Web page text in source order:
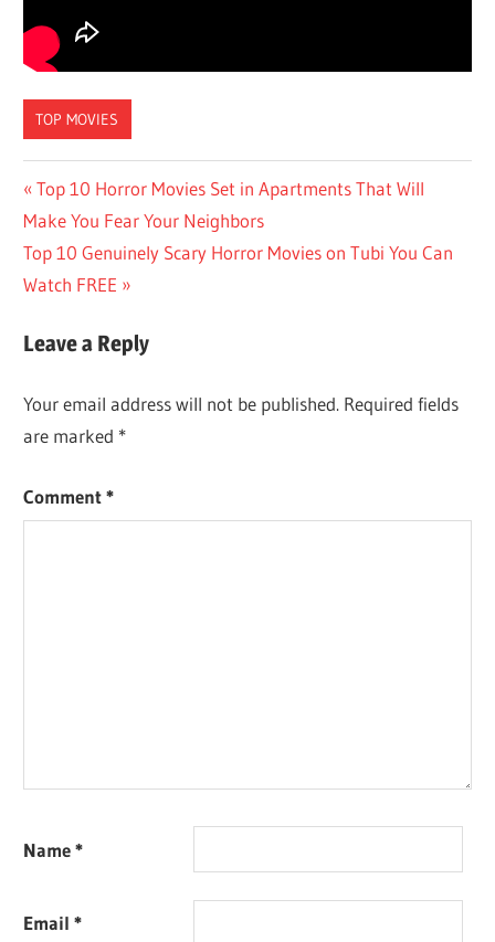
TOP MOVIES
Post
navigation
Previous
Post:
Top 10 Horror Movies Set in Apartments That Will
Make You Fear Your Neighbors
Next
Post:
Top 10 Genuinely Scary Horror Movies on Tubi You Can
Watch FREE
Leave a Reply
Your email address will not be published. Required fields
are marked *
Comment*
Name*
Email*